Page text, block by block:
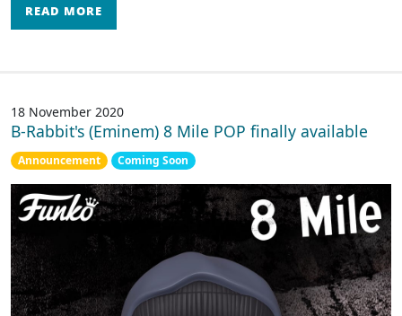
READ MORE
18 November 2020
B-Rabbit's (Eminem) 8 Mile POP finally available
Announcement Coming Soon